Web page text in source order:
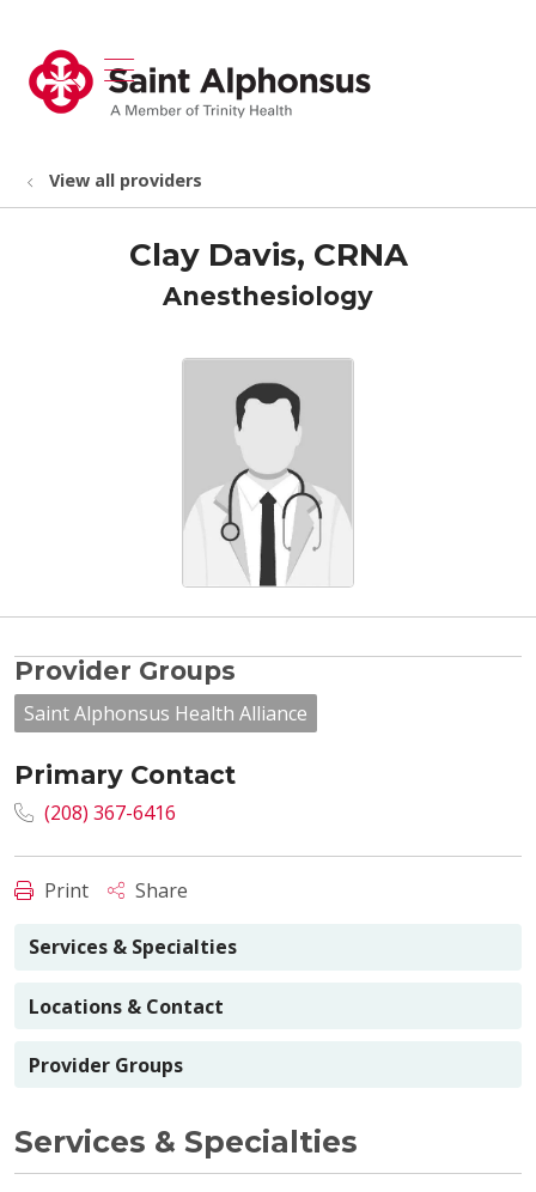
search
show off canvas menu
View all providers
Clay Davis, CRNA
Anesthesiology
Provider Groups
Saint Alphonsus Health Alliance
Primary Contact
(208) 367-6416
Print Share
Services & Specialties
Locations & Contact
Provider Groups
Services & Specialties